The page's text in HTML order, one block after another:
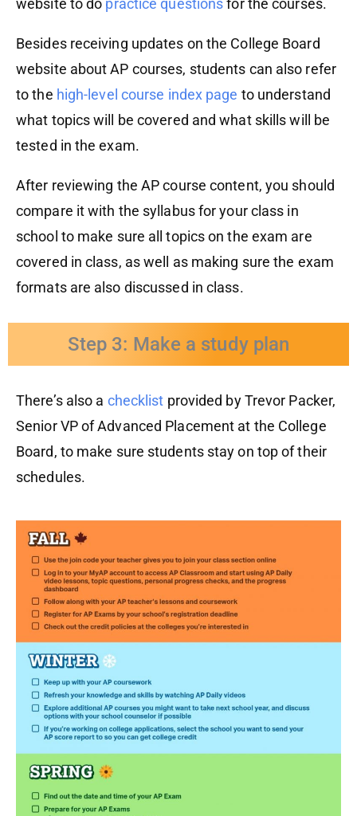
website to do practice questions for the courses.
Besides receiving updates on the College Board
website about AP courses, students can also refer
to the high-level course index page to understand
what topics will be covered and what skills will be
tested in the exam.
After reviewing the AP course content, you should
compare it with the syllabus foryour class in
school to make sure all topicson the exam are
covered in class, as well as making surethe exam
formats are also discussed in class.
Step 3: Make a study plan
There’s also a checklist provided by Trevor Packer,
Senior VP of Advanced Placement at the College
Board, to make sure students stay on top of their
schedules.